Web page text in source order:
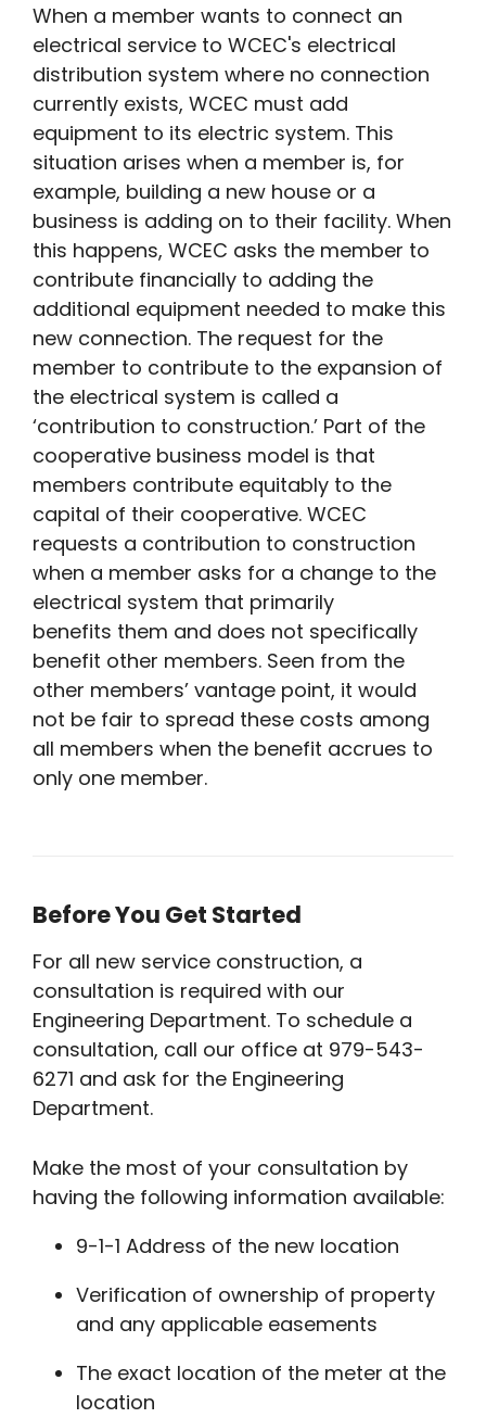
When a member wants to connect an
electrical service to WCEC's electrical
distribution system where no connection
currently exists, WCEC must add
equipment to its electric system. This
situation arises when a member is, for
example, building a new house or a
business is adding on to their facility. When
this happens, WCEC asks the member to
contribute financially to adding the
additional equipment needed to make this
new connection. The request for the
member to contribute to the expansion of
the electrical system is called a
‘contribution to construction.’ Part of the
cooperative business model is that
members contribute equitably to the
capital of their cooperative. WCEC
requests a contribution to construction
when a member asks for a change to the
electrical system that primarily
benefits them and does not specifically
benefit other members. Seen from the
other members’ vantage point, it would
not be fair to spread these costs among
all members when the benefit accrues to
only one member.
Before You Get Started
For all new service construction, a
consultation is required with our
Engineering Department. To schedule a
consultation, call our office at 979-543-
6271 and ask for the Engineering
Department.
Make the most of your consultation by
having the following information available:
9-1-1 Address of the new location
Verification of ownership of property
and any applicable easements
The exact location of the meter at the
location